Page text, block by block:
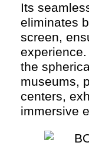
Its
eliminates
screen,
the
museums,
centers,
immersive